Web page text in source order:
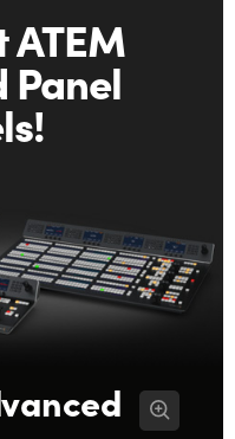
ATEM
Panel